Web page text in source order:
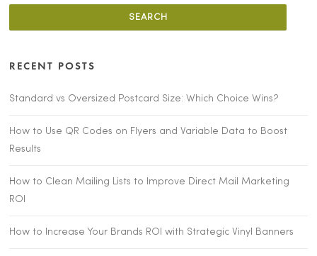
RECENT POSTS
Standard vs Oversized Postcard Size: Which Choice Wins?
How to Use QR Codes on Flyers and Variable Data to Boost
Results
How to Clean Mailing Lists to Improve Direct Mail Marketing
ROI
How to Increase Your Brands ROI with Strategic Vinyl Banners